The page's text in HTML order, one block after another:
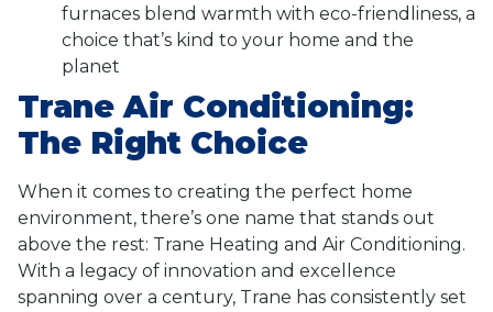
furnaces blend warmth with eco-friendliness, a
choice that’s kind to your home and the
planet
Trane Air Conditioning:
The Right Choice
When it comes to creating the perfect home
environment, there’s one name that stands out
above the rest: Trane Heating and Air Conditioning.
With a legacy of innovation and excellence
spanning over a century, Trane has consistently set